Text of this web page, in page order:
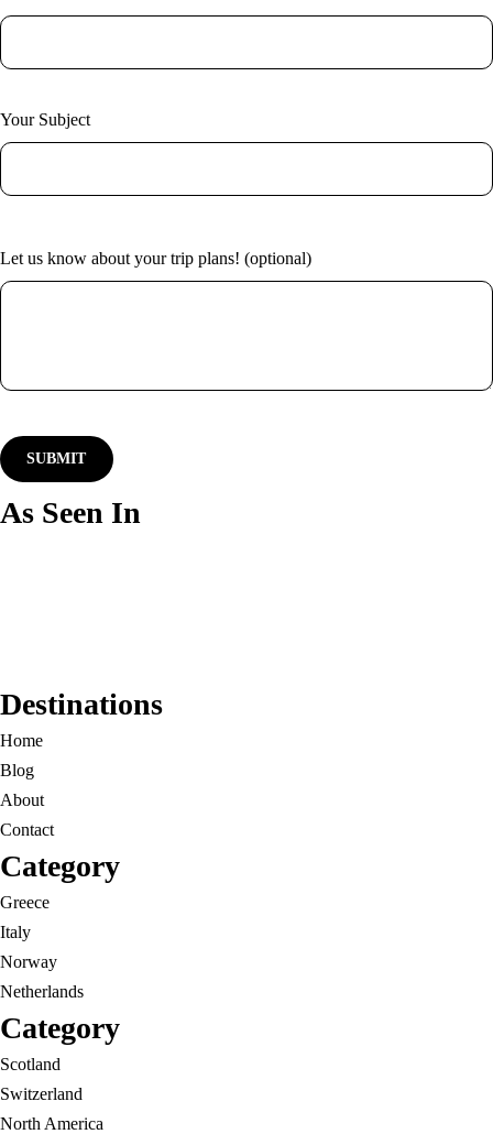
Your Subject
Let us know about your trip plans! (optional)
As Seen In
Destinations
Home
Blog
About
Contact
Category
Greece
Italy
Norway
Netherlands
Category
Scotland
Switzerland
North America